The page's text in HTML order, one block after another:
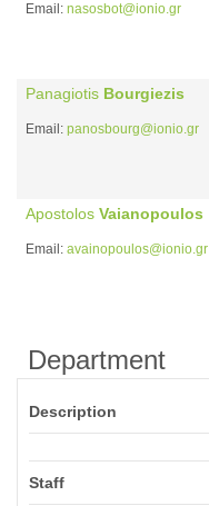
Email: nasosbot@ionio.gr
Panagiotis Bourgiezis
Email: panosbourg@ionio.gr
Apostolos Vaianopoulos
Email: avainopoulos@ionio.gr
Department
Description
Staff